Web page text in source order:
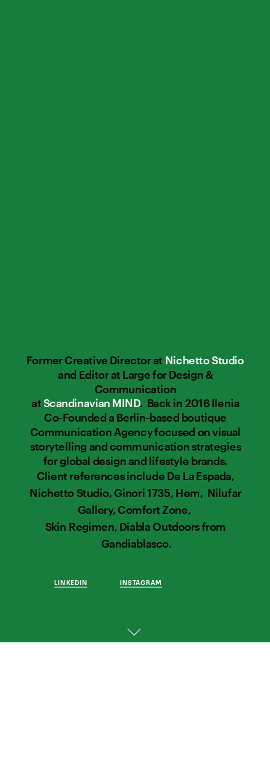
Former Creative Director at Nichetto Studio
and Editor at Large for Design &
Communication
at Scandinavian MIND.  Back in 2016 Ilenia
Co-Founded a Berlin-based boutique
Communication Agency focused on visual
storytelling and communication strategies
for global design and lifestyle brands.
Client references include De La Espada,
Nichetto Studio, Ginori 1735, Hem,  Nilufar
Gallery, Comfort Zone,
Skin Regimen, Diabla Outdoors from
Gandiablasco.
LINKEDIN INSTAGRAM